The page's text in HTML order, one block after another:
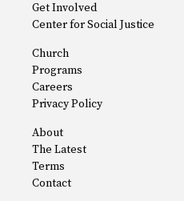
Get Involved
Center for Social Justice
Church
Programs
Careers
Privacy Policy
About
The Latest
Terms
Contact